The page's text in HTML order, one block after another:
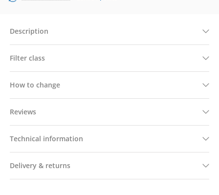
Description
Filter class
How to change
Reviews
Technical information
Delivery & returns